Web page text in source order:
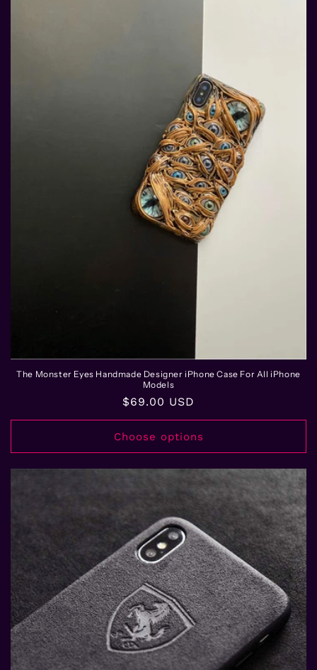
The Monster Eyes Handmade Designer iPhone Case For All iPhone
Models
Regular
price
$69.00 USD
Choose options